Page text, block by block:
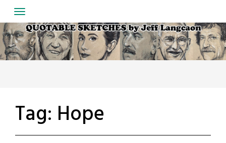
to
content
Tag: Hope